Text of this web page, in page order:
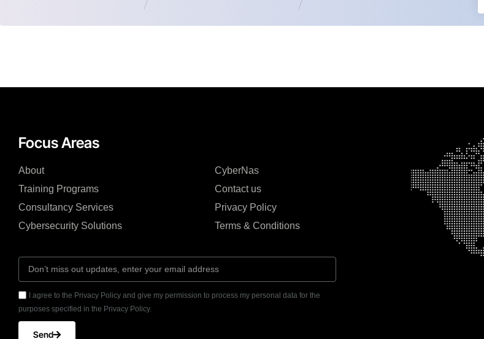
Focus Areas
About
Training Programs
Consultancy Services
Cybersecurity Solutions
CyberNas
Contact us
Privacy Policy
Terms & Conditions
I agree to the Privacy Policy and give my permission to process my personal data for the
purposes specified in the Privacy Policy.
Send